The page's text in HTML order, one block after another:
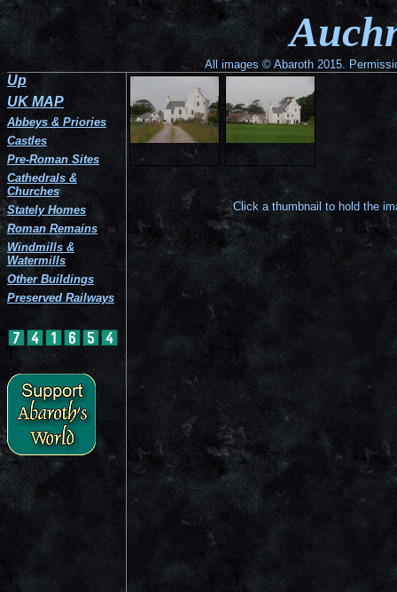
All images © Abaroth 2015.
Up
UK MAP
Abbeys & Priories
Castles
Pre-Roman Sites
Cathedrals &
Churches
Stately Homes
Roman Remains
Windmills &
Watermills
Other Buildings
Preserved Railways
Auchness
Tower
seen
road
at
the
east.
view
east.
Click a thumbnail to hold the